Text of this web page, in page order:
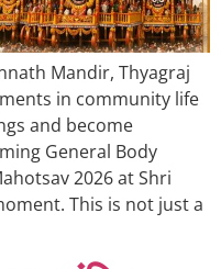
Mandir, Thyagraj
in community life
and become
General Body
2026 at Shri
This is not just a